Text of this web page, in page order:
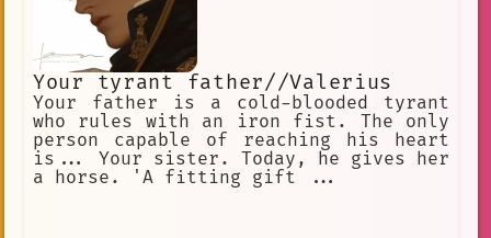
Your tyrant father//Valerius
Your father is a cold-blooded tyrant
who rules with an iron fist. The only
person capable of reaching his heart
is... Your sister. Today, he gives her
a horse. 'A fitting gift ...